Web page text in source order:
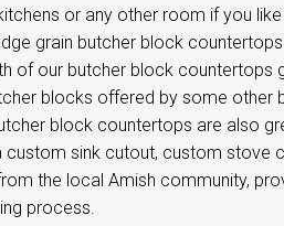
or any other room if you
grain butcher block
of our butcher block countertops
blocks offered by some other
block countertops are also
custom sink cutout, custom stove
the local Amish community,
process.